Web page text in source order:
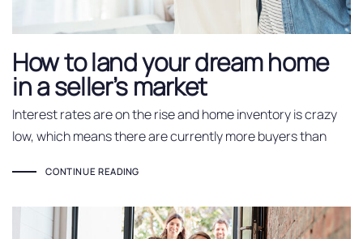
How to land your dream home
in a seller’s market
Interest rates are on the rise and home inventory is crazy
low, which means there are currently more buyers than
CONTINUE READING